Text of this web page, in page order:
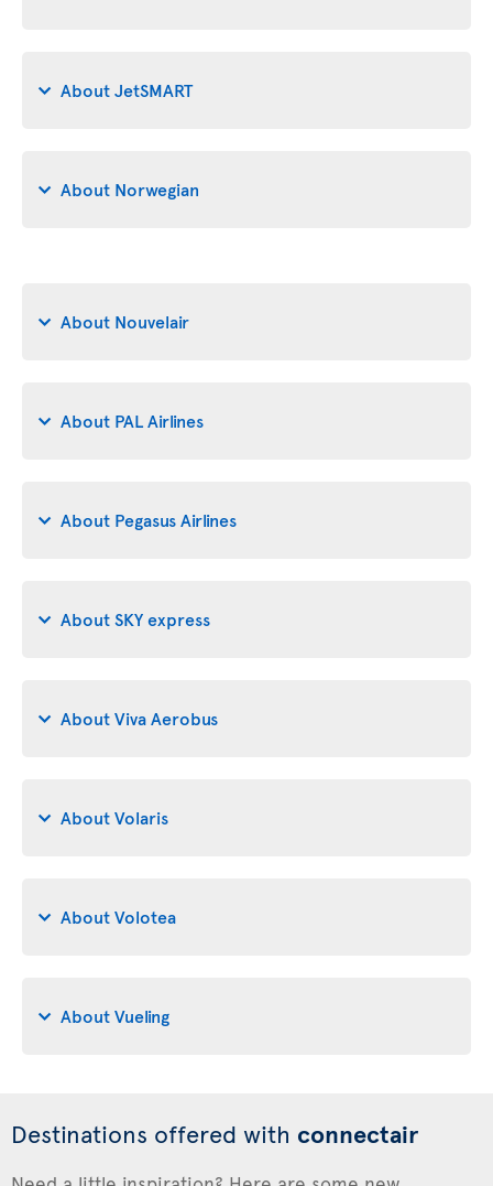
About JetSMART
About Norwegian
About Nouvelair
About PAL Airlines
About Pegasus Airlines
About SKY express
About Viva Aerobus
About Volaris
About Volotea
About Vueling
Destinations offered with connectair